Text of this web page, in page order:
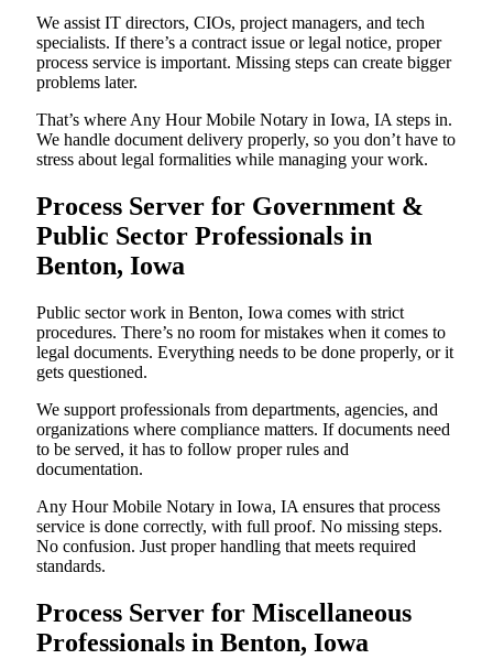
We assist IT directors, CIOs, project managers, and tech
specialists. If there’s a contract issue or legal notice, proper
process service is important. Missing steps can create bigger
problems later.
That’s where Any Hour Mobile Notary in Iowa, IA steps in.
We handle document delivery properly, so you don’t have to
stress about legal formalities while managing your work.
Process Server for Government &
Public Sector Professionals in
Benton, Iowa
Public sector work in Benton, Iowa comes with strict
procedures. There’s no room for mistakes when it comes to
legal documents. Everything needs to be done properly, or it
gets questioned.
We support professionals from departments, agencies, and
organizations where compliance matters. If documents need
to be served, it has to follow proper rules and
documentation.
Any Hour Mobile Notary in Iowa, IA ensures that process
service is done correctly, with full proof. No missing steps.
No confusion. Just proper handling that meets required
standards.
Process Server for Miscellaneous
Professionals in Benton, Iowa